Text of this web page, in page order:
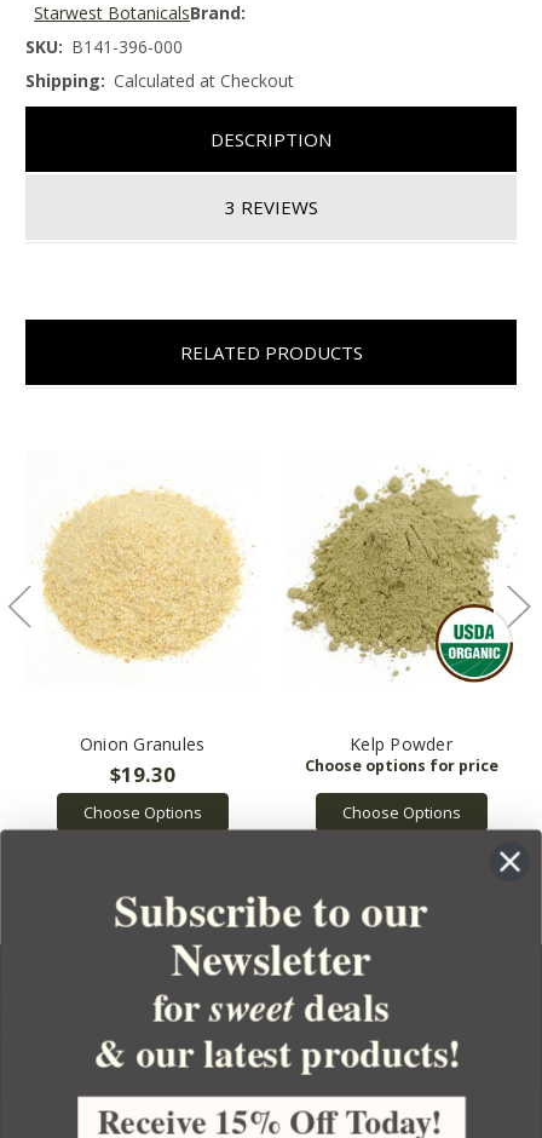
Brand:
Starwest Botanicals
SKU: B141-396-000
Shipping: Calculated at Checkout
DESCRIPTION
3 REVIEWS
RELATED PRODUCTS
Onion Granules
$19.30
Choose Options
Kelp Powder
Choose Options
YOUR ORDER
YOUR ACCOUNT
Subscribe to our
Newsletter
forsweetdeals
& our latest products!
Receive 15% Off Today!